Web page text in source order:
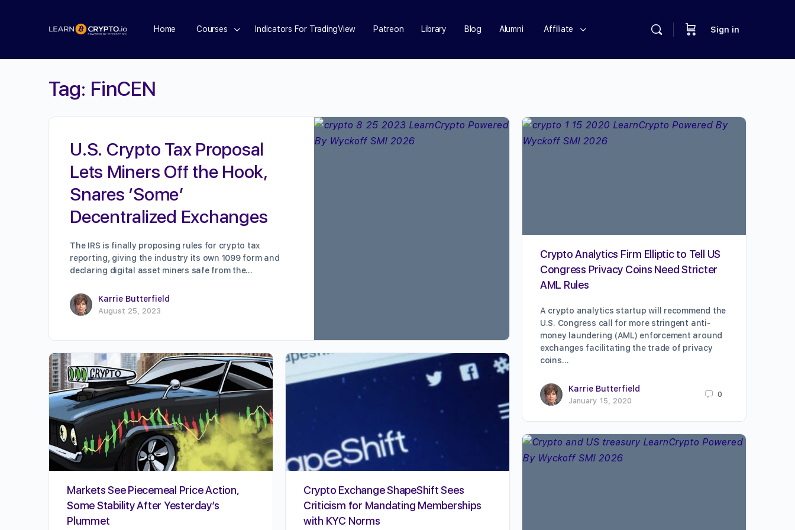
Home Courses Indicators For TradingView Patreon Library Blog Alumni Affiliate Sign in
Tag: FinCEN
U.S. Crypto Tax Proposal
Lets Miners Off the Hook,
Snares ‘Some’
Decentralized Exchanges
The IRS is finally proposing rules for crypto tax
reporting, giving the industry its own 1099 form and
declaring digital asset miners safe from the…
Karrie Butterfield
August 25, 2023
Crypto Analytics Firm Elliptic to Tell US
Congress Privacy Coins Need Stricter
AML Rules
A crypto analytics startup will recommend the
U.S. Congress call for more stringent anti-
money laundering (AML) enforcement around
exchanges facilitating the trade of privacy
coins…
Karrie Butterfield
January 15, 2020
0
Markets See Piecemeal Price Action,
Some Stability After Yesterday’s
Plummet
Crypto Exchange ShapeShift Sees
Criticism for Mandating Memberships
with KYC Norms